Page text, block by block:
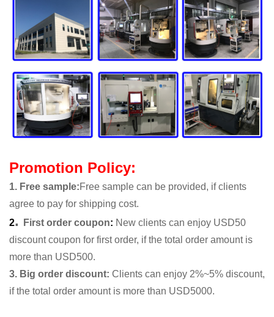
Promotion Policy:
1. Free sample:Free sample can be provided, if clients
agree to pay for shipping cost.
2. First order coupon: New clients can enjoy USD50
discount coupon for first order, if the total order amount is
more than USD500.
3. Big order discount: Clients can enjoy 2%~5% discount,
if the total order amount is more than USD5000.